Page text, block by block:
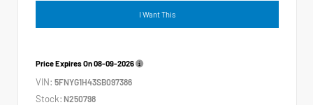
I Want This
Price Expires On08-09-2026
VIN: 5FNYG1H43SB097386
Stock: N250798